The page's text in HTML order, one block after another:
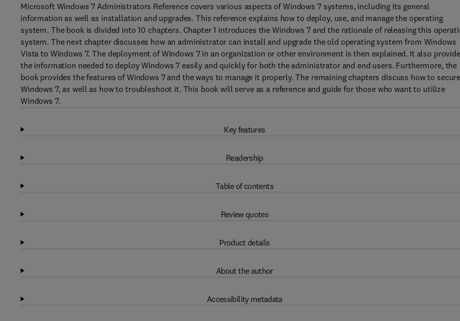
Microsoft Windows 7 Administrators Reference covers various aspects of Windows 7 systems, including its general
information as well as installation and upgrades. This reference explains how to deploy, use, and manage the operating
system. The book is divided into 10 chapters. Chapter 1 introduces the Windows 7 and the rationale of releasing this
system. The next chapter discusses how an administrator can install and upgrade the old operating system from Windows
Vista to Windows 7. The deployment of Windows 7 in an organization or other environment is then explained. It also
the information needed to deploy Windows 7 easily and quickly for both the administrator and end users. Furthermore, the
book provides the features of Windows 7 and the ways to manage it properly. The remaining chapters discuss how to secure
Windows 7, as well as how to troubleshoot it. This book will serve as a reference and guide for those who want to utilize
Windows 7.
Key features
Readership
Table of contents
Review quotes
Product details
About the author
Accessibility metadata